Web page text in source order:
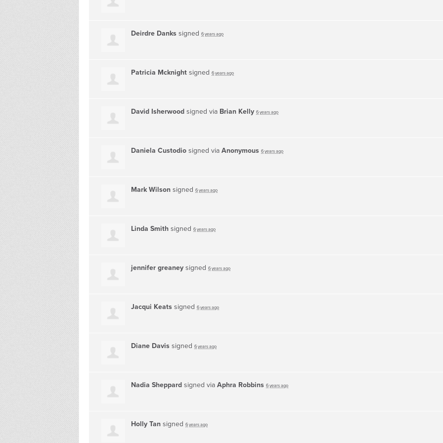
Deirdre Danks signed 6 years ago
Patricia Mcknight signed 6 years ago
David Isherwood signed via Brian Kelly 6 years ago
Daniela Custodio signed via Anonymous 6 years ago
Mark Wilson signed 6 years ago
Linda Smith signed 6 years ago
jennifer greaney signed 6 years ago
Jacqui Keats signed 6 years ago
Diane Davis signed 6 years ago
Nadia Sheppard signed via Aphra Robbins 6 years ago
Holly Tan signed 6 years ago